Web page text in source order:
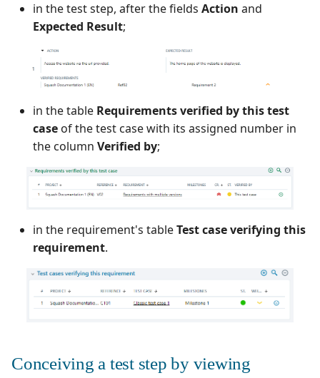
in the test step, after the fields Action and
Expected Result;
in the table Requirements verified by this test
case of the test case with its assigned number in
the column Verified by;
in the requirement's tableTest case verifying this
requirement.
Conceiving a test step by viewing